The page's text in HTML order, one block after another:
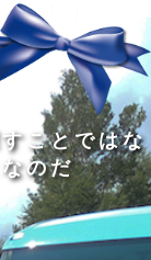
あ る
す ことではな
なのだ
る。人と会
ことだ
する
あ る
も 、外に出た
がいる
な く、旅をす
で ある